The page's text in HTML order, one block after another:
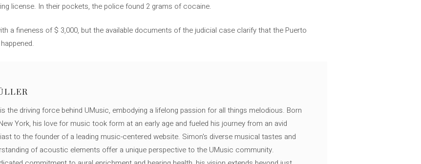
license. In their pockets, the police found 2 grams of cocaine.
a fineness of $ 3,000, but the available documents of the judicial case clarify that the Puerto
the driving force behind UMusic, embodying a lifelong passion for all things melodious. Born
York, his love for music took form at an early age and fueled his journey from an avid
to the founder of a leading music-centered website. Simon's diverse musical tastes and
of acoustic elements offer a unique perspective to the UMusic community.